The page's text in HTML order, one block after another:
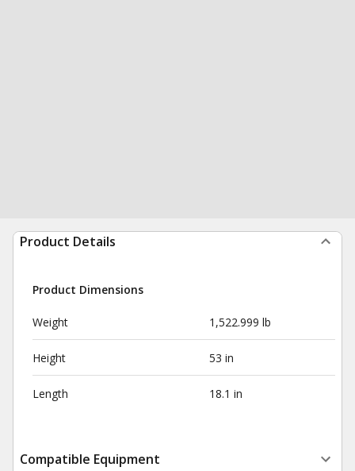
Product Details
Product Dimensions
Weight 1,522.999 lb
Height 53 in
Length 18.1 in
Compatible Equipment